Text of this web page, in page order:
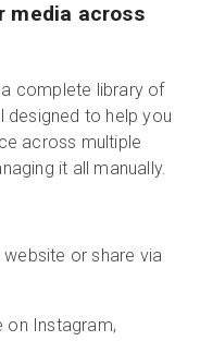
media across
complete library of
designed to help you
across multiple
it all manually.
or share via
on Instagram,